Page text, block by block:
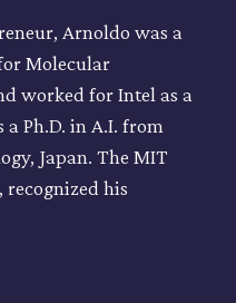
Arnoldo was a
Molecular
worked for Intel as a
a Ph.D. in A.I. from
Japan. The MIT
recognized his